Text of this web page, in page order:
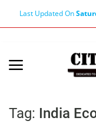
Last Updated On
Terms & Conditions
Tag: India